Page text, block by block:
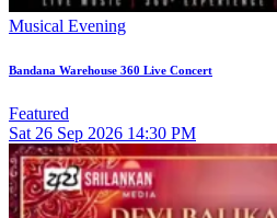
Musical Evening
Bandana Warehouse 360 Live Concert
Featured
Sat 26 Sep 2026 14:30 PM